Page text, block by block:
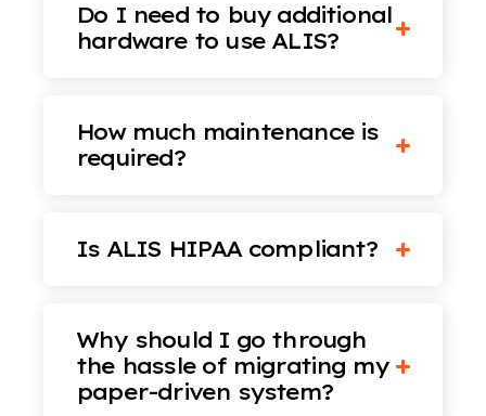
Do I need to buy additional
hardware to use ALIS?
How much maintenance is
required?
Is ALIS HIPAA compliant?
Why should I go through
the hassle of migrating my
paper-driven system?